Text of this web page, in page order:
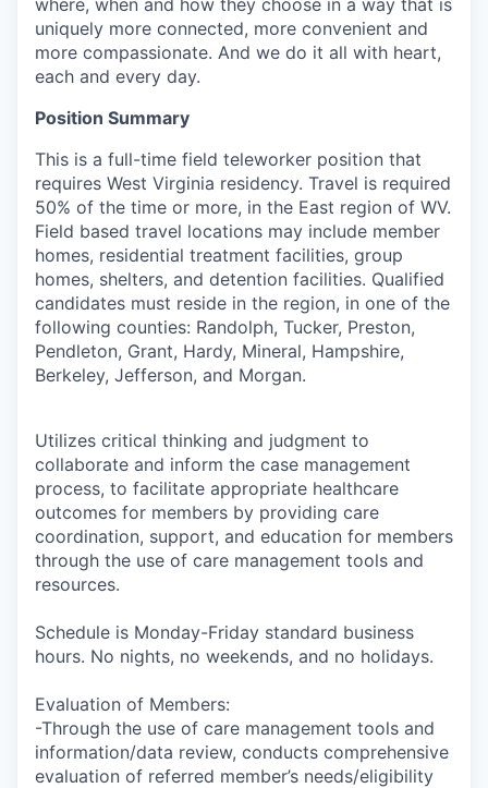
where, when and how they choose in a way that is
uniquely more connected, more convenient and
more compassionate. And we do it all with heart,
each and every day.
Position Summary
This is a full-time field teleworker position that
requires West Virginia residency. Travel is required
50% of the time or more, in the East region of WV.
Field based travel locations may include member
homes, residential treatment facilities, group
homes, shelters, and detention facilities. Qualified
candidates must reside in the region, in one of the
following counties: Randolph, Tucker, Preston,
Pendleton, Grant, Hardy, Mineral, Hampshire,
Berkeley, Jefferson, and Morgan.
Utilizes critical thinking and judgment to
collaborate and inform the case management
process, to facilitate appropriate healthcare
outcomes for members by providing care
coordination, support, and education for members
through the use of care management tools and
resources.
Schedule is Monday-Friday standard business
hours. No nights, no weekends, and no holidays.
Evaluation of Members:
-Through the use of care management tools and
information/data review, conducts comprehensive
evaluation of referred member’s needs/eligibility